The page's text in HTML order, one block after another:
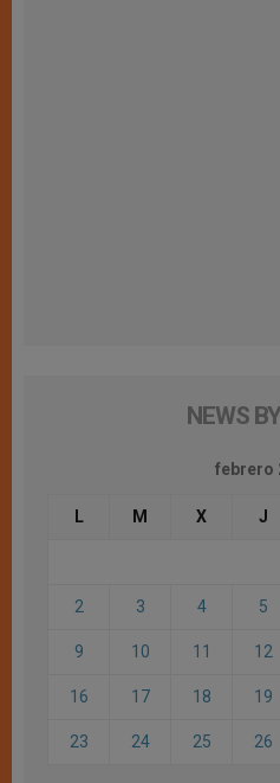
NEWS
febrero
L M X J
2 3 4 5
9 10 11 12
16 17 18 19
23 24 25 26